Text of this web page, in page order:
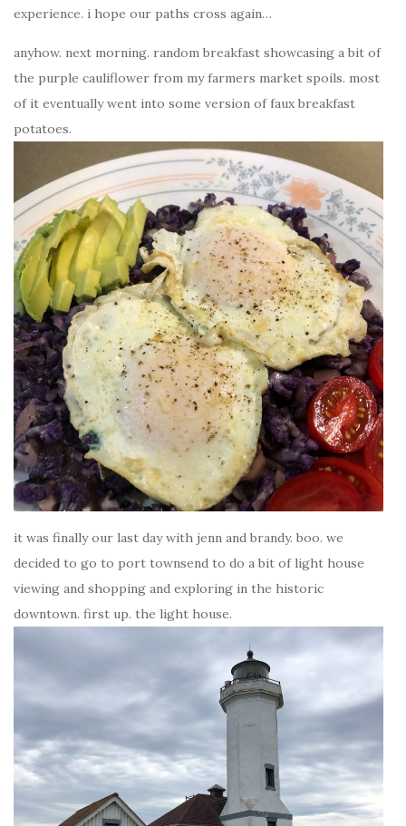
experience. i hope our paths cross again…
anyhow. next morning. random breakfast showcasing a bit of
the purple cauliflower from my farmers market spoils. most
of it eventually went into some version of faux breakfast
potatoes.
it was finally our last day with jenn and brandy. boo. we
decided to go to port townsend to do a bit of light house
viewing and shopping and exploring in the historic
downtown. first up. the light house.